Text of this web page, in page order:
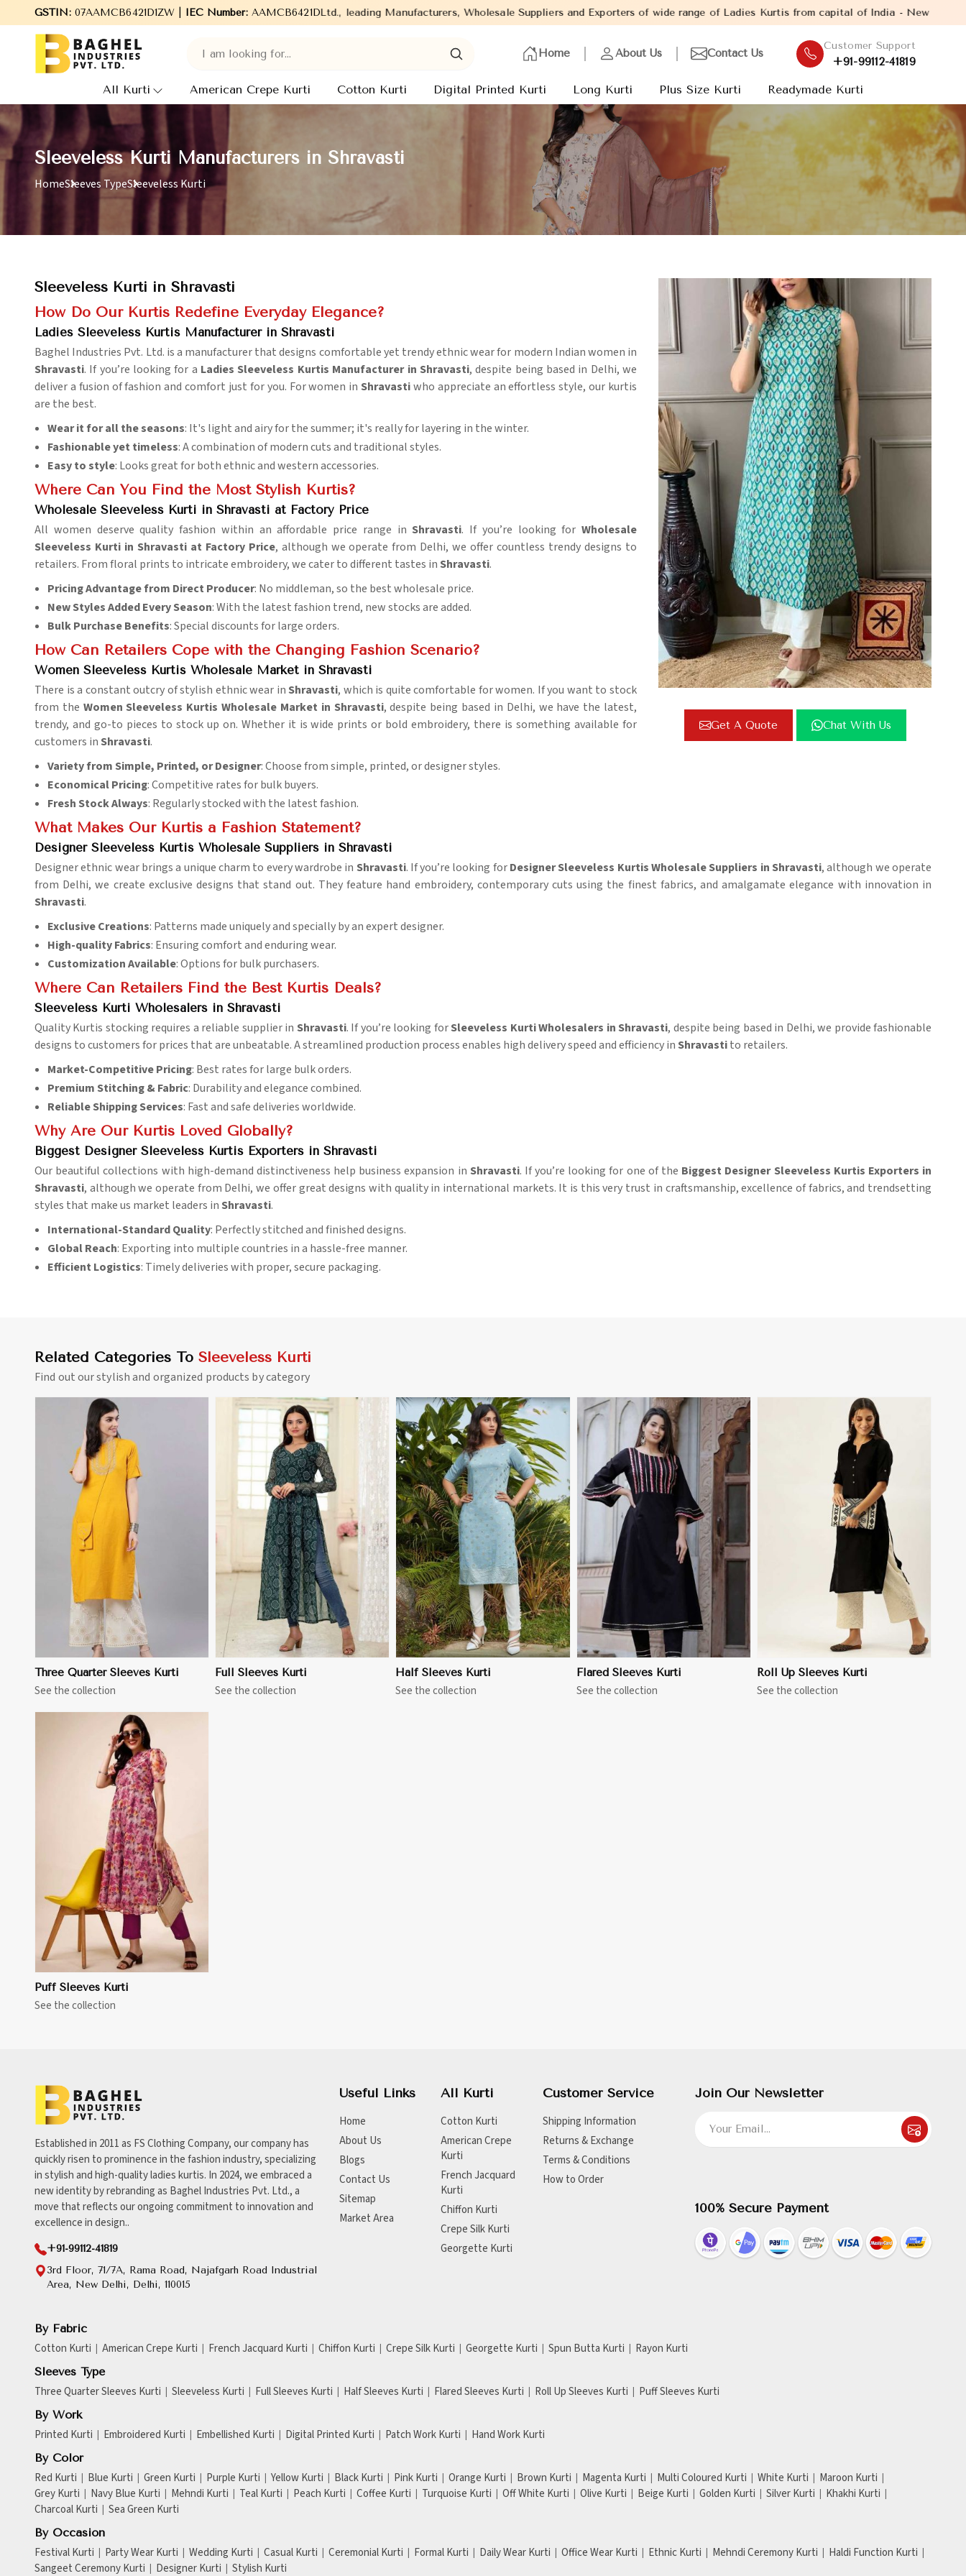
GSTIN:07AAMCB6421D1ZW | IEC Number:AAMCB6421D
Welcome to Baghel Industries Pvt. Ltd., leading Manufacturers, Wholesale Suppliers and Exporters of wide range of Ladies Kurtis from capital of India - New Delhi. Established
Home About Us Contact Us
Customer Support
+91-99112-41819
All Kurti American Crepe Kurti Cotton Kurti Digital Printed Kurti Long Kurti Plus Size Kurti Readymade Kurti
Sleeveless Kurti Manufacturers in Shravasti
HomeSleeves TypeSleeveless Kurti
Get A Quote Chat With Us
Sleeveless Kurti in Shravasti
How Do Our Kurtis Redefine Everyday Elegance?
Ladies Sleeveless Kurtis Manufacturer in Shravasti
Baghel Industries Pvt. Ltd. is a manufacturer that designs comfortable yet trendy ethnic wear for modern Indian women in
Shravasti. If you’re looking for a Ladies Sleeveless Kurtis Manufacturer in Shravasti, despite being based in Delhi, we
deliver a fusion of fashion and comfort just for you. For women inShravastiwho appreciate an effortless style, our kurtis
are the best.
Wear it for all the seasons: It's light and airy for the summer; it's really for layering in the winter.
Fashionable yet timeless: A combination of modern cuts and traditional styles.
Easy to style: Looks great for both ethnic and western accessories.
Where Can You Find the Most Stylish Kurtis?
Wholesale Sleeveless Kurti in Shravasti at Factory Price
All women deserve quality fashion within an affordable price range inShravasti. If you’re looking for Wholesale
Sleeveless Kurti in Shravasti at Factory Price, although we operate from Delhi, we offer countless trendy designs to
retailers. From floral prints to intricate embroidery, we cater to different tastes inShravasti.
Pricing Advantage from Direct Producer: No middleman, so the best wholesale price.
New Styles Added Every Season: With the latest fashion trend, new stocks are added.
Bulk Purchase Benefits: Special discounts for large orders.
How Can Retailers Cope with the Changing Fashion Scenario?
Women Sleeveless Kurtis Wholesale Market in Shravasti
There is a constant outcry of stylish ethnic wear inShravasti, which is quite comfortable for women. If you want to stock
from the Women Sleeveless Kurtis Wholesale Market in Shravasti, despite being based in Delhi, we have the latest,
trendy, and go-to pieces to stock up on. Whether it is wide prints or bold embroidery, there is something available for
customers inShravasti.
Variety from Simple, Printed, or Designer: Choose from simple, printed, or designer styles.
Economical Pricing: Competitive rates for bulk buyers.
Fresh Stock Always: Regularly stocked with the latest fashion.
What Makes Our Kurtis a Fashion Statement?
Designer Sleeveless Kurtis Wholesale Suppliers in Shravasti
Designer ethnic wear brings a unique charm to every wardrobe in Shravasti. If you’re looking forDesigner Sleeveless Kurtis Wholesale Suppliers in Shravasti, although we operate
from Delhi, we create exclusive designs that stand out. They feature hand embroidery, contemporary cuts using the finest fabrics, and amalgamate elegance with innovation in
Shravasti.
Exclusive Creations: Patterns made uniquely and specially by an expert designer.
High-quality Fabrics: Ensuring comfort and enduring wear.
Customization Available: Options for bulk purchasers.
Where Can Retailers Find the Best Kurtis Deals?
Sleeveless Kurti Wholesalers in Shravasti
Quality Kurtis stocking requires a reliable supplier in Shravasti. If you’re looking forSleeveless Kurti Wholesalers in Shravasti, despite being based in Delhi, we provide fashionable
designs to customers for prices that are unbeatable. A streamlined production process enables high delivery speed and efficiency inShravastito retailers.
Market-Competitive Pricing: Best rates for large bulk orders.
Premium Stitching & Fabric: Durability and elegance combined.
Reliable Shipping Services: Fast and safe deliveries worldwide.
Why Are Our Kurtis Loved Globally?
Biggest Designer Sleeveless Kurtis Exporters in Shravasti
Our beautiful collections with high-demand distinctiveness help business expansion in Shravasti. If you’re looking for one of the Biggest Designer Sleeveless Kurtis Exporters in
Shravasti, although we operate from Delhi, we offer great designs with quality in international markets. It is this very trust in craftsmanship, excellence of fabrics, and trendsetting
styles that make us market leaders inShravasti.
International-Standard Quality: Perfectly stitched and finished designs.
Global Reach: Exporting into multiple countries in a hassle-free manner.
Efficient Logistics: Timely deliveries with proper, secure packaging.
Related Categories To Sleeveless Kurti
Find out our stylish and organized products by category
Three Quarter Sleeves Kurti
See the collection
View More
Full Sleeves Kurti
See the collection
View More
Half Sleeves Kurti
See the collection
View More
Flared Sleeves Kurti
See the collection
View More
Roll Up Sleeves Kurti
See the collection
Puff Sleeves Kurti
See the collection
Established in 2011 as FS Clothing Company, our company has
quickly risen to prominence in the fashion industry, specializing
in stylish and high-quality ladies kurtis. In 2024, we embraced a
new identity by rebranding as Baghel Industries Pvt. Ltd., a
move that reflects our ongoing commitment to innovation and
excellence in design..
+91-99112-41819
3rd Floor, 71/7A, Rama Road, Najafgarh Road Industrial
Area, New Delhi, Delhi, 110015
Useful Links
Home
About Us
Blogs
Contact Us
Sitemap
Market Area
All Kurti
Cotton Kurti
American Crepe
Kurti
French Jacquard
Kurti
Chiffon Kurti
Crepe Silk Kurti
Georgette Kurti
Customer Service
Shipping Information
Returns & Exchange
Terms & Conditions
How to Order
Join Our Newsletter
100% Secure Payment
By Fabric
Cotton Kurti American Crepe Kurti French Jacquard Kurti Chiffon Kurti Crepe Silk Kurti Georgette Kurti Spun Butta Kurti Rayon Kurti
Sleeves Type
Three Quarter Sleeves Kurti Sleeveless Kurti Full Sleeves Kurti Half Sleeves Kurti Flared Sleeves Kurti Roll Up Sleeves Kurti Puff Sleeves Kurti
By Work
Printed Kurti Embroidered Kurti Embellished Kurti Digital Printed Kurti Patch Work Kurti Hand Work Kurti
By Color
Red Kurti Blue Kurti Green Kurti Purple Kurti Yellow Kurti Black Kurti Pink Kurti Orange Kurti Brown Kurti Magenta Kurti Multi Coloured Kurti White Kurti
Maroon Kurti
Grey Kurti
Navy Blue Kurti Mehndi Kurti Teal Kurti Peach Kurti Coffee Kurti Turquoise Kurti Off White Kurti Olive Kurti Beige Kurti Golden Kurti Silver Kurti
Khakhi Kurti
Charcoal Kurti
Sea Green Kurti
By Occasion
Festival Kurti Party Wear Kurti Wedding Kurti Casual Kurti Ceremonial Kurti Formal Kurti Daily Wear Kurti Office Wear Kurti Ethnic Kurti Mehndi Ceremony Kurti
Haldi Function Kurti
Sangeet Ceremony Kurti
Designer Kurti Stylish Kurti